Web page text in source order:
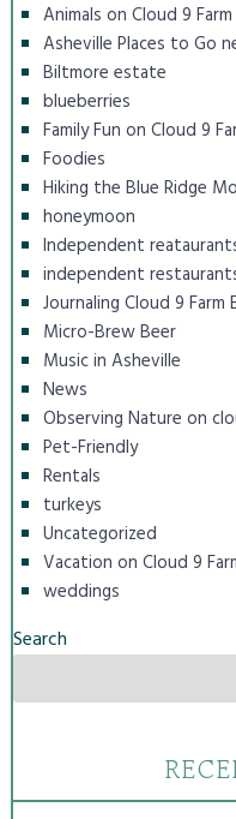
Animals on Cloud 9 Farm
Asheville Places to Go
Biltmore estate
blueberries
Family Fun on Cloud 9
Foodies
Hiking the Blue Ridge
honeymoon
Independent
independent
Journaling Cloud 9 Farm
Micro-Brew Beer
Music in Asheville
News
Observing Nature on
Pet-Friendly
Rentals
turkeys
Uncategorized
Vacation on Cloud 9
weddings
Search